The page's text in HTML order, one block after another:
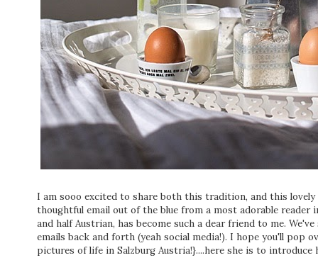
I am sooo excited to share both this tradition, and this
thoughtful email out of the blue from a most adorable reader
and half Austrian, has become such a dear friend to me.
emails back and forth (yeah social media!). I hope you'll pop
pictures of life in Salzburg Austria!}....here she is to introduce